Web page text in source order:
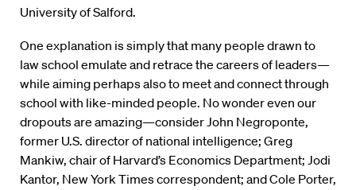
University of Salford.
One explanation is simply that many people drawn to
law school emulate and retrace the careers of leaders—
while aiming perhaps also to meet and connect through
school with like-minded people. No wonder even our
dropouts are amazing—consider John Negroponte,
former U.S. director of national intelligence; Greg
Mankiw, chair of Harvard’s Economics Department; Jodi
Kantor, New York Times correspondent; and Cole Porter,